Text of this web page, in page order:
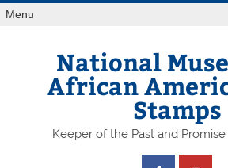
Skip
toMenu
National
African
Stamps
Keeper of the Past and